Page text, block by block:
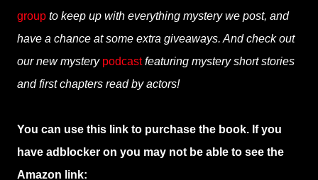
group to keep up with everything mystery we post, and
have a chance at some extra giveaways. And check out
our new mystery podcastfeaturing mystery short stories
and first chapters read by actors!
You can use this link to purchase the book. If you
have adblocker on you may not be able to see the
Amazon link: